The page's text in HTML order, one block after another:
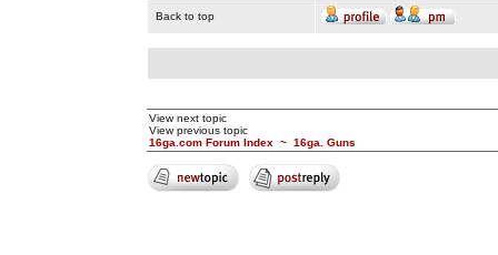
Back to top
View next topic
View previous topic
16ga.com Forum Index ~ 16ga. Guns